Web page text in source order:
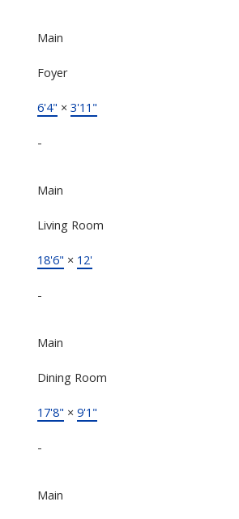
Main
Foyer
6'4" × 3'11"
-
Main
Living Room
18'6" × 12'
-
Main
Dining Room
17'8" × 9'1"
-
Main